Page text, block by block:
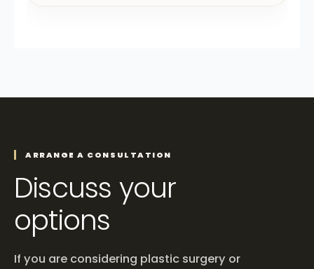
ARRANGE A CONSULTATION
Discuss your
options
If you are considering plastic surgery or